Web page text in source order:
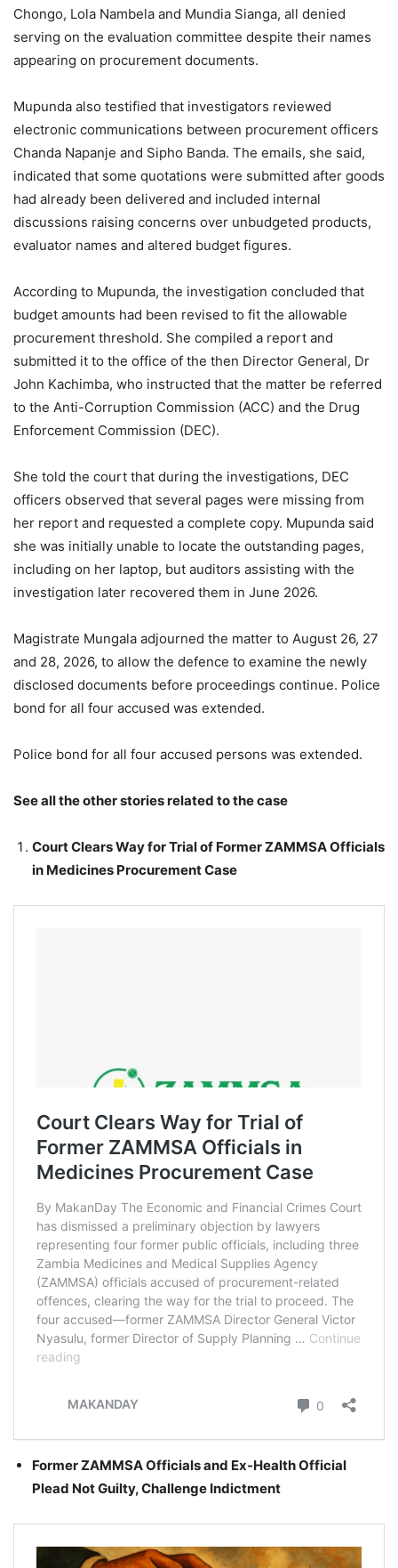
Chongo, Lola Nambela and Mundia Sianga, all denied
serving on the evaluation committee despite their names
appearing on procurement documents.
Mupunda also testified that investigators reviewed
electronic communications between procurement officers
Chanda Napanje and Sipho Banda. The emails, she said,
indicated that some quotations were submitted after goods
had already been delivered and included internal
discussions raising concerns over unbudgeted products,
evaluator names and altered budget figures.
According to Mupunda, the investigation concluded that
budget amounts had been revised to fit the allowable
procurement threshold. She compiled a report and
submitted it to the office of the then Director General, Dr
John Kachimba, who instructed that the matter be referred
to the Anti-Corruption Commission (ACC) and the Drug
Enforcement Commission (DEC).
She told the court that during the investigations, DEC
officers observed that several pages were missing from
her report and requested a complete copy. Mupunda said
she was initially unable to locate the outstanding pages,
including on her laptop, but auditors assisting with the
investigation later recovered them in June 2026.
Magistrate Mungala adjourned the matter to August 26, 27
and 28, 2026, to allow the defence to examine the newly
disclosed documents before proceedings continue. Police
bond for all four accused was extended.
Police bond for all four accused persons was extended.
See all the other stories related to the case
Court Clears Way for Trial of Former ZAMMSA Officials
in Medicines Procurement Case
Former ZAMMSA Officials and Ex-Health Official
Plead Not Guilty, Challenge Indictment